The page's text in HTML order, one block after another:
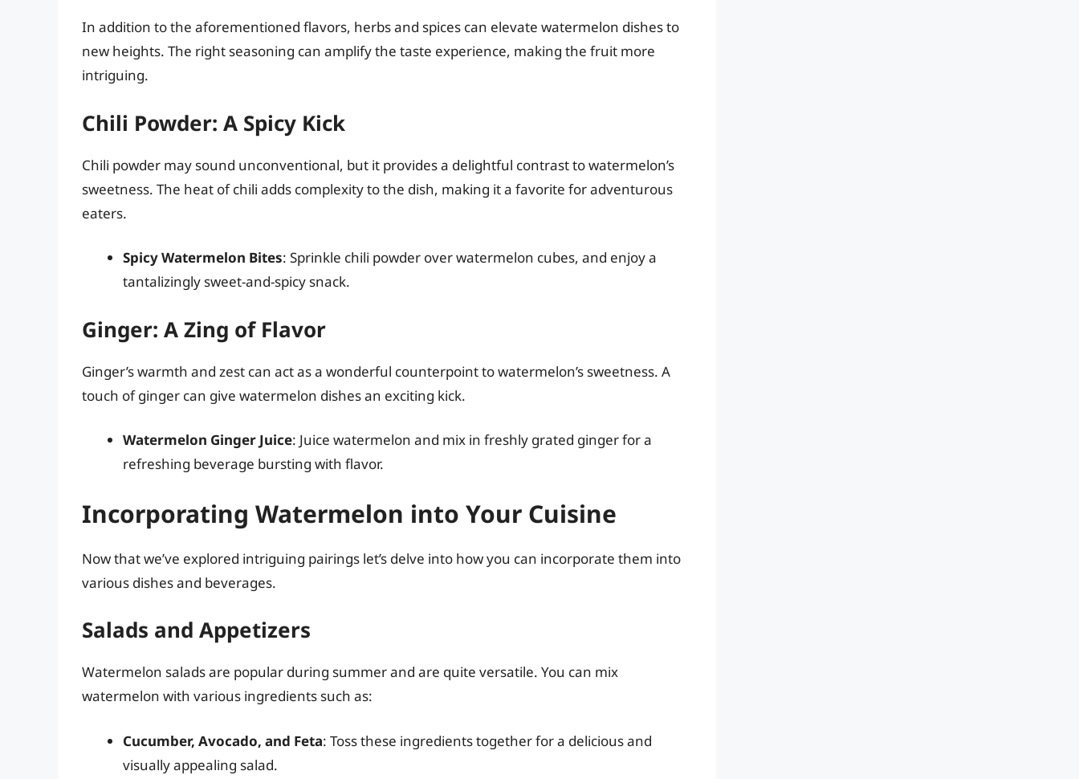
In addition to the aforementioned flavors, herbs and spices can elevate watermelon dishes to
new heights. The right seasoning can amplify the taste experience, making the fruit more
intriguing.
Chili Powder: A Spicy Kick
Chili powder may sound unconventional, but it provides a delightful contrast to watermelon’s
sweetness. The heat of chili adds complexity to the dish, making it a favorite for adventurous
eaters.
Spicy Watermelon Bites: Sprinkle chili powder over watermelon cubes, and enjoy a
tantalizingly sweet-and-spicy snack.
Ginger: A Zing of Flavor
Ginger’s warmth and zest can act as a wonderful counterpoint to watermelon’s sweetness. A
touch of ginger can give watermelon dishes an exciting kick.
Watermelon Ginger Juice: Juice watermelon and mix in freshly grated ginger for a
refreshing beverage bursting with flavor.
Incorporating Watermelon into Your Cuisine
Now that we’ve explored intriguing pairings let’s delve into how you can incorporate them into
various dishes and beverages.
Salads and Appetizers
Watermelon salads are popular during summer and are quite versatile. You can mix
watermelon with various ingredients such as:
Cucumber, Avocado, and Feta: Toss these ingredients together for a delicious and
visually appealing salad.